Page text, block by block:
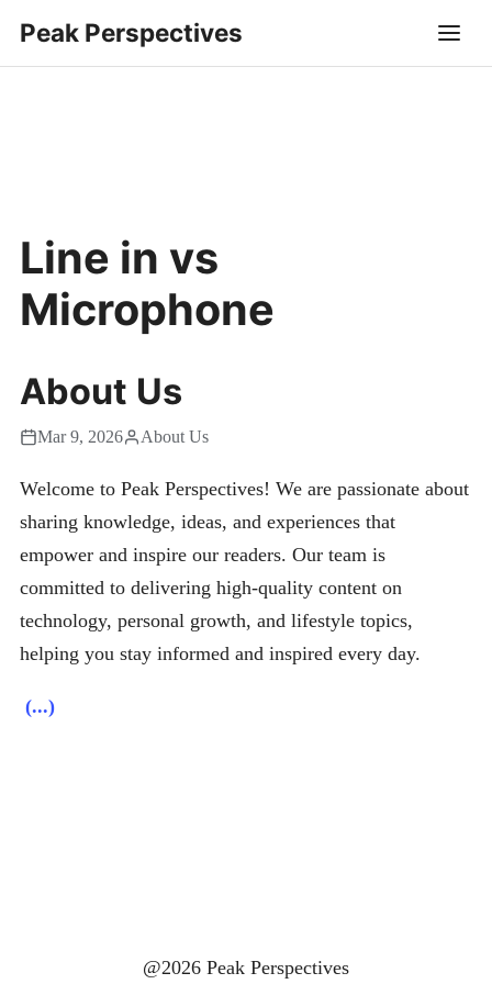
Peak Perspectives
Line in vs
Microphone
About Us
Mar 9, 2026 About Us
Welcome to Peak Perspectives! We are passionate about
sharing knowledge, ideas, and experiences that
empower and inspire our readers. Our team is
committed to delivering high-quality content on
technology, personal growth, and lifestyle topics,
helping you stay informed and inspired every day.
(...)
@2026 Peak Perspectives